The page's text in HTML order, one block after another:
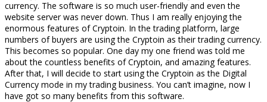
currency. The software is so much user-friendly and even the
website server was never down. Thus I am really enjoying the
enormous features of Cryptoin. In the trading platform, large
numbers of buyers are using the Cryptoin as their trading currency.
This becomes so popular. One day my one friend was told me
about the countless benefits of Cryptoin, and amazing features.
After that, I will decide to start using the Cryptoin as the Digital
Currency mode in my trading business. You can’t imagine, now I
have got so many benefits from this software.